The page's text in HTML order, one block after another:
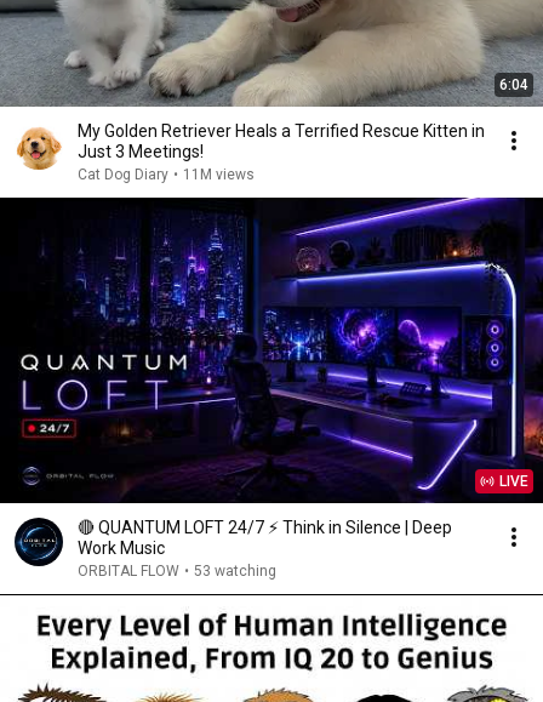
6:04
My Golden Retriever Heals a Terrified Rescue Kitten in
Just 3 Meetings!
Cat Dog Diary • 11M views
LIVE
🔴 QUANTUM LOFT 24/7 ⚡ Think in Silence | Deep
Work Music
ORBITAL FLOW • 53 watching